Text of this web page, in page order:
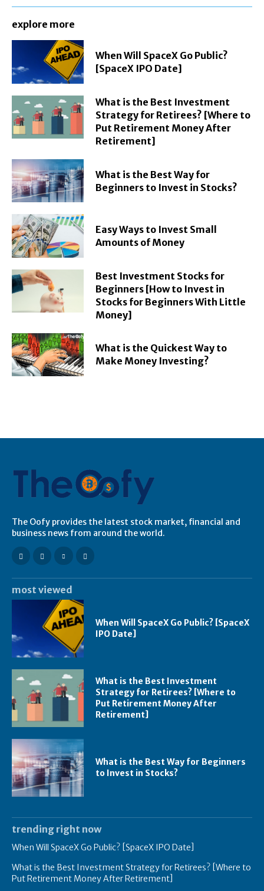
explore more
When Will SpaceX Go Public?
[SpaceX IPO Date]
What is the Best Investment
Strategy for Retirees? [Where to
Put Retirement Money After
Retirement]
What is the Best Way for
Beginners to Invest in Stocks?
Easy Ways to Invest Small
Amounts of Money
Best Investment Stocks for
Beginners [How to Invest in
Stocks for Beginners With Little
Money]
What is the Quickest Way to
Make Money Investing?
The Oofy provides the latest stock market, financial and
business news from around the world.
most viewed
When Will SpaceX Go Public? [SpaceX
IPO Date]
What is the Best Investment
Strategy for Retirees? [Where to
Put Retirement Money After
Retirement]
What is the Best Way for Beginners
to Invest in Stocks?
trending right now
When Will SpaceX Go Public? [SpaceX IPO Date]
What is the Best Investment Strategy for Retirees? [Where to
Put Retirement Money After Retirement]